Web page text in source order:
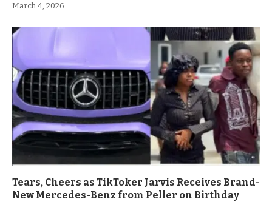
March 4, 2026
Tears, Cheers as TikToker Jarvis Receives Brand-
New Mercedes-Benz from Peller on Birthday